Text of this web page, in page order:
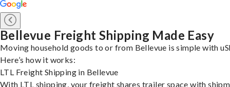
Bellevue Freight Shipping Made Easy
Moving household goods to or from Bellevue is simple with
Here’s how it works:
LTL Freight Shipping in Bellevue
With LTL shipping, your freight shares trailer space with